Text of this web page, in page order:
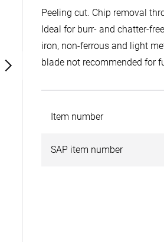
Peeling cut. Chip removal
Ideal for burr- and chatter-
iron, non-ferrous and light
blade not recommended for
Item number
SAP item number